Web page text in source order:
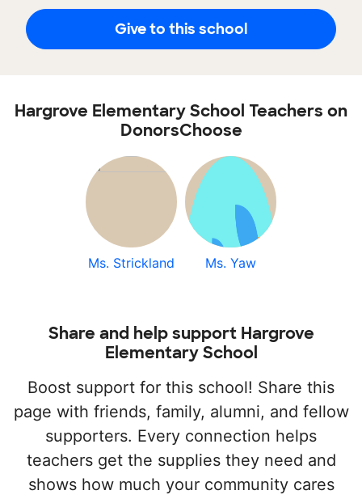
Give to this school
Hargrove Elementary School Teachers on
DonorsChoose
Ms. Strickland Ms. Yaw
Share and help support Hargrove
Elementary School
Boost support for this school! Share this
page with friends, family, alumni, and fellow
supporters. Every connection helps
teachers get the supplies they need and
shows how much your community cares